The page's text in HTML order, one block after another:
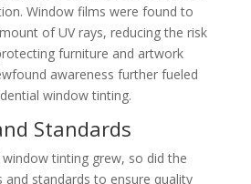
Window films were found to
of UV rays, reducing the risk
furniture and artwork
awareness further fueled
window tinting.
Standards
tinting grew, so did the
standards to ensure quality